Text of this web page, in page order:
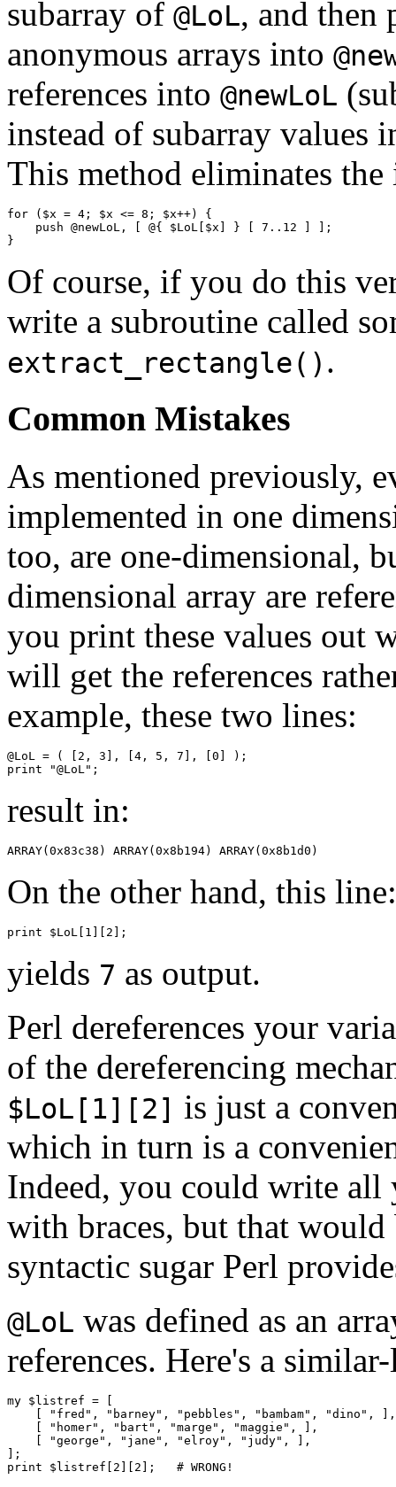
subarray of @LoL, and then
anonymous arrays into
references into @newLoL
instead of subarray values
This method eliminates
for ($x = 4; $x <= 8; $x++) {
    push @newLoL, [ @{ $LoL[$x] } [ 7..12 ] ];
Of course, if you do this
write a subroutine called
extract_rectangle() .
Common Mistakes
As mentioned previously,
implemented in one
too, are one-dimensional,
dimensional array are
you print these values out
will get the references
example, these two lines:
@LoL = ( [2, 3], [4, 5, 7], [0] );
result in:
On the other hand, this line:
yields 7 as output.
Perl dereferences your
of the dereferencing
$LoL[1][2] is just a
which in turn is a
Indeed, you could write all
with braces, but that
syntactic sugar Perl
@LoL was defined as an
references. Here's a
my $listref = [
    [ "fred", "barney", "pebbles", "bambam", "dino", ],
    [ "homer", "bart", "marge", "maggie", ],
    [ "george", "jane", "elroy", "judy", ],
];